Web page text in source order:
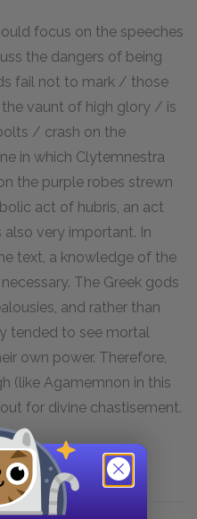
focus on the speeches
the dangers of being
fail not to mark / those
the vaunt of high glory / is
/ crash on the
in which Clytemnestra
the purple robes strewn
act of hubris, an act
very important. In
text, a knowledge of the
The Greek gods
and rather than
tended to see mortal
own power. Therefore,
(like Agamemnon in this
for divine chastisement.